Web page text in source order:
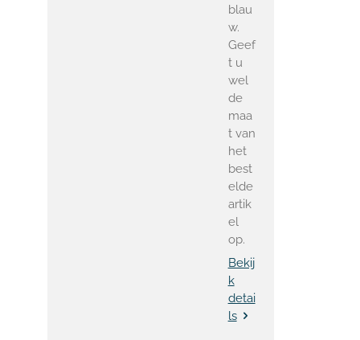
blau
w.
Geef
t u
wel
de
maa
t van
het
best
elde
artik
el
op.
Bekij
k
detai
ls